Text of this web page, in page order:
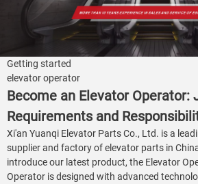
Getting started
elevator operator
Become an Elevator Operator:
Requirements and
Xi'an Yuanqi Elevator Parts Co., Ltd. is a
supplier and factory of elevator parts in
introduce our latest product, the Elevator
Operator is designed with advanced